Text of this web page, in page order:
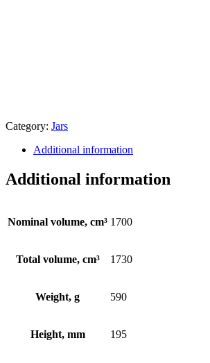
Category: Jars
Additional information
Additional information
Nominal volume, cm³ 1700
Total volume, cm³ 1730
Weight, g 590
Height, mm 195